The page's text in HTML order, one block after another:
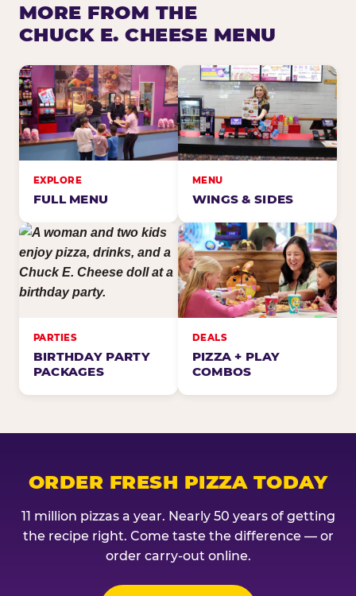
MORE FROM THE
CHUCK E. CHEESE MENU
EXPLORE
FULL MENU
MENU
WINGS & SIDES
PARTIES
BIRTHDAY PARTY
PACKAGES
DEALS
PIZZA + PLAY
COMBOS
ORDER FRESH PIZZA TODAY
11 million pizzas a year. Nearly 50 years of getting
the recipe right. Come taste the difference — or
order carry-out online.